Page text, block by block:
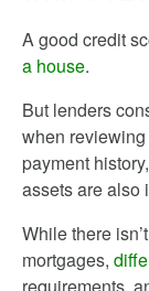
A good credit
a house.
But lenders
when
payment history,
assets are also
While there
mortgages,